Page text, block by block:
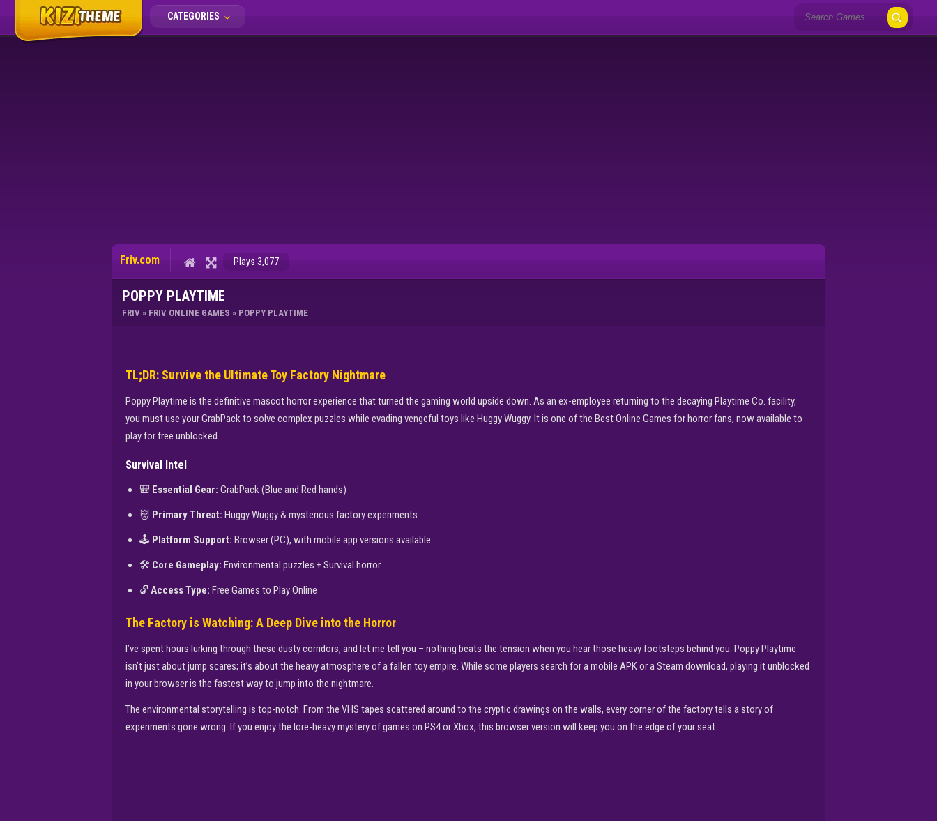
CATEGORIES
Friv.com Plays 3,077
POPPY PLAYTIME
FRIV » FRIV ONLINE GAMES » POPPY PLAYTIME
TL;DR: Survive the Ultimate Toy Factory Nightmare
Poppy Playtime is the definitive mascot horror experience that turned the gaming world upside down. As an ex-employee returning to the decaying Playtime Co. facility,
you must use your GrabPack to solve complex puzzles while evading vengeful toys like Huggy Wuggy. It is one of the Best Online Games for horror fans, now available to
play for free unblocked.
Survival Intel
🎒 Essential Gear: GrabPack (Blue and Red hands)
👹 Primary Threat: Huggy Wuggy & mysterious factory experiments
🕹️ Platform Support: Browser (PC), with mobile app versions available
🛠️ Core Gameplay: Environmental puzzles + Survival horror
🔓Access Type: Free Games to Play Online
The Factory is Watching: A Deep Dive into the Horror
I’ve spent hours lurking through these dusty corridors, and let me tell you – nothing beats the tension when you hear those heavy footsteps behind you. Poppy Playtime
isn’t just about jump scares; it’s about the heavy atmosphere of a fallen toy empire. While some players search for a mobile APK or a Steam download, playing it unblocked
in your browser is the fastest way to jump into the nightmare.
The environmental storytelling is top-notch. From the VHS tapes scattered around to the cryptic drawings on the walls, every corner of the factory tells a story of
experiments gone wrong. If you enjoy the lore-heavy mystery of games on PS4 or Xbox, this browser version will keep you on the edge of your seat.